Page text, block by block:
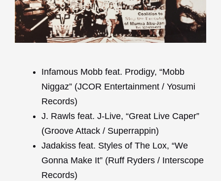
Infamous Mobb feat. Prodigy, “Mobb
Niggaz” (JCOR Entertainment / Yosumi
Records)
J. Rawls feat. J-Live, “Great Live Caper”
(Groove Attack / Superrappin)
Jadakiss feat. Styles of The Lox, “We
Gonna Make It” (Ruff Ryders / Interscope
Records)